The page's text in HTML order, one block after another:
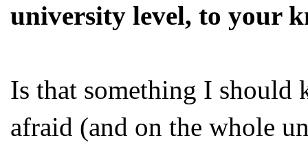
university level, to your
Is that something I should
afraid (and on the whole